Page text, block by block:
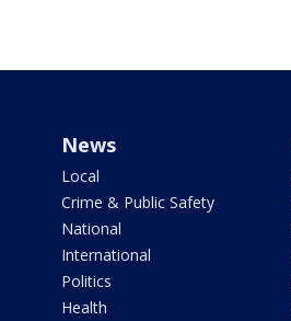
News
Local
Crime & Public Safety
National
International
Politics
Health